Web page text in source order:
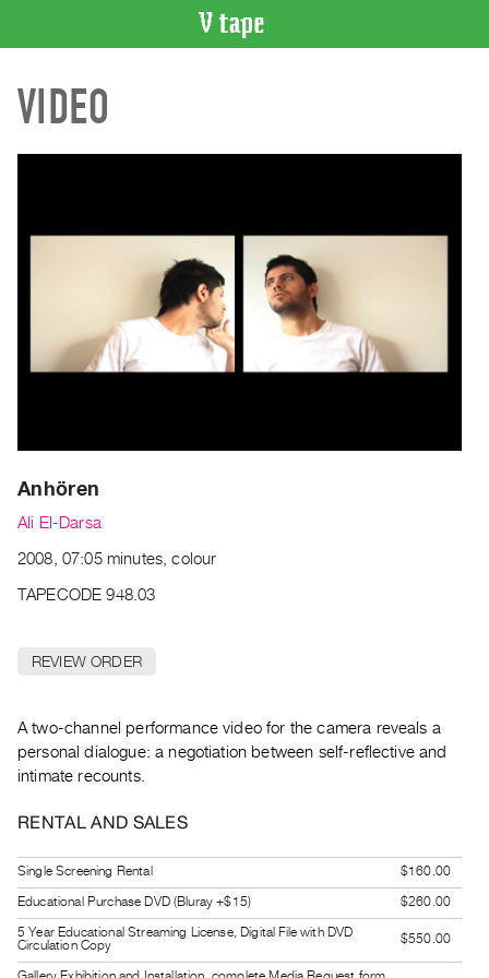
CATALOGUE
Search
Acquisitions
Current
and
Archive
Publications
|
PURCHASE
Rent
&
Digitization
Services
Best
Practices
VIDEO
Anhören
Ali El-Darsa
2008, 07:05 minutes, colour
TAPECODE 948.03
REVIEW ORDER
A two-channel performance video for the camera reveals a
personal dialogue: a negotiation between self-reflective and
intimate recounts.
RENTAL AND SALES
Single Screening Rental
$160.00
Educational Purchase DVD (Bluray +$15)
$260.00
5 Year Educational Streaming License, Digital File with DVD
Circulation Copy
$550.00